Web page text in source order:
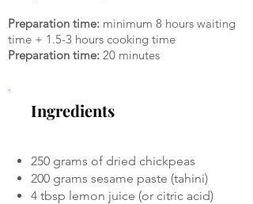
Ingredients
250 grams of dried chickpeas
200 grams sesame paste (tahini)
4 tbsp lemon juice (or citric acid)
Preparation time: minimum 8 hours waiting
time + 1.5-3 hours cooking time
Preparation time: 20 minutes